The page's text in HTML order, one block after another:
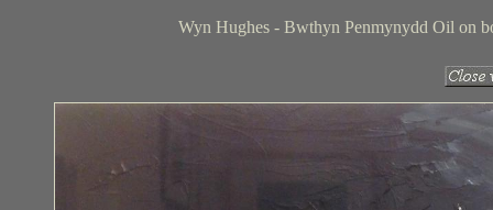
Wyn Hughes - Bwthyn Penmynydd Oil on